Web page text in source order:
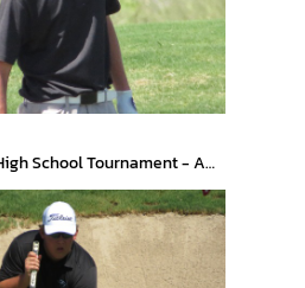
Antigua National High School Tournament - Arizona